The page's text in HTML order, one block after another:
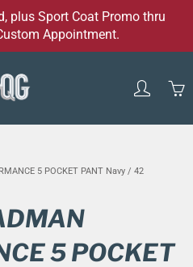
plus Sport Coat Promo thru
Appointment.
5 POCKET PANT Navy / 42
5 POCKET